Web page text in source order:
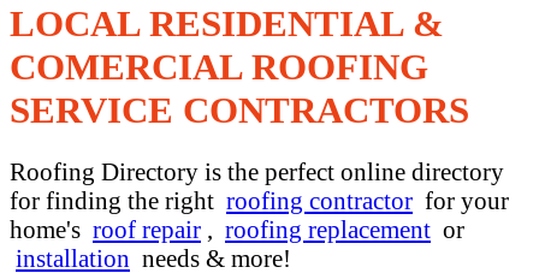
LOCAL RESIDENTIAL &
COMERCIAL ROOFING
SERVICE CONTRACTORS
Roofing Directory is the perfect online directory
for finding the right roofing contractor for your
home's roof repair , roofing replacement or
installation needs & more!